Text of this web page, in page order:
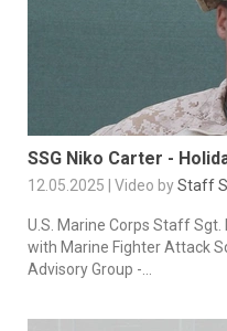
SSG Niko Carter -
12.05.2025 | Video byStaff
U.S. Marine Corps Staff
with Marine Fighter Attack
Advisory Group -...